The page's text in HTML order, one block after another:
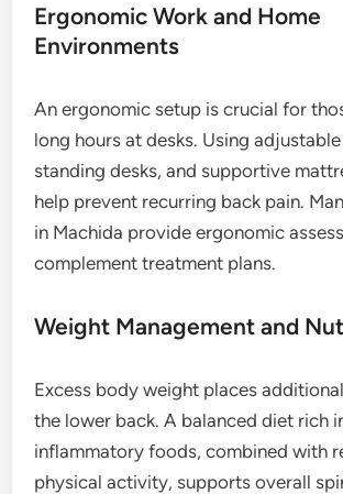
Ergonomic Work and Home
Environments
An ergonomic setup is crucial for
long hours at desks. Using
standing desks, and supportive
help prevent recurring back pain.
in Machida provide ergonomic
complement treatment plans.
Weight Management and
Excess body weight places
the lower back. A balanced diet rich
inflammatory foods, combined with
physical activity, supports overall